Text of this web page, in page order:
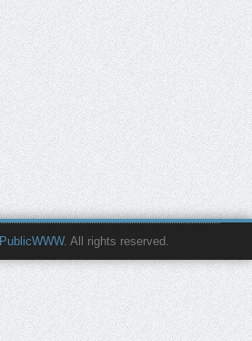
PublicWWW. All rights reserved.